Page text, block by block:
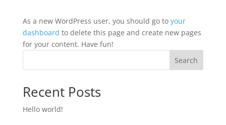
As a new WordPress user, you should go to your
dashboard to delete this page and create new pages
for your content. Have fun!
Search
Recent Posts
Hello world!